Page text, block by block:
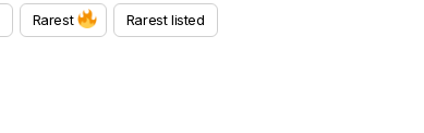
Rarest Rarest listed